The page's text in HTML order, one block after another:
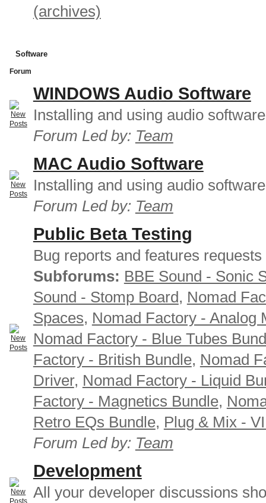
(archives)
Software
Forum
WINDOWS Audio Software
Installing and using audio
Forum Led by: Team
MAC Audio Software
Installing and using audio
Forum Led by: Team
Public Beta Testing
Bug reports and features requests
Subforums: BBE Sound - Sonic
Sound - Stomp Board, Nomad
Spaces, Nomad Factory - Analog
Nomad Factory - Blue Tubes
Factory - British Bundle, Nomad
Driver, Nomad Factory - Liquid
Factory - Magnetics Bundle,
Retro EQs Bundle, Plug & Mix -
Forum Led by: Team
Development
All your developer discussions